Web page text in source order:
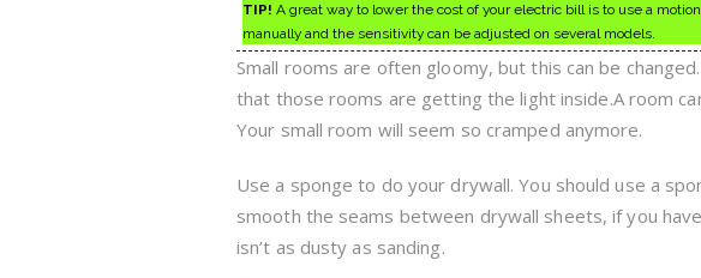
TIP! A great way to lower the cost of your electric bill is to use a
manually and the sensitivity can be adjusted on several models.
Small rooms are often gloomy, but this can be
that those rooms are getting the light inside.A room
Your small room will seem so cramped anymore.
Use a sponge to do your drywall. You should use a
smooth the seams between drywall sheets, if you
isn’t as dusty as sanding.